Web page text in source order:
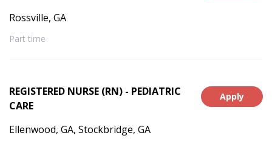
Rossville, GA
Part time
Apply
REGISTERED NURSE (RN) - PEDIATRIC
CARE
Ellenwood, GA, Stockbridge, GA